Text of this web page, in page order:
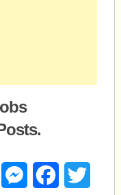
MessageMessengerFacebook